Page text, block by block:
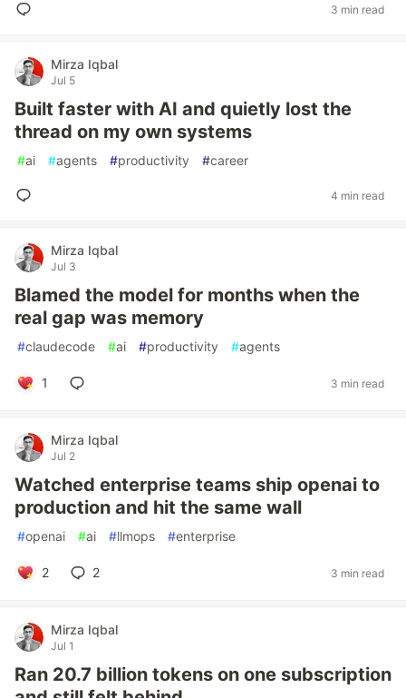
3 min read
Mirza Iqbal
Jul 5
Built faster with AI and quietly lost the
thread on my own systems
#ai #agents #productivity #career
4 min read
Mirza Iqbal
Jul 3
Blamed the model for months when the
real gap was memory
#claudecode #ai #productivity #agents
1 3 min read
Mirza Iqbal
Jul 2
Watched enterprise teams ship openai to
production and hit the same wall
#openai #ai #llmops #enterprise
2 2 3 min read
Mirza Iqbal
Jul 1
Ran 20.7 billion tokens on one subscription